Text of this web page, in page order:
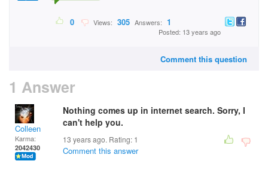
0 Views: 305 Answers: 1
Posted: 13 years ago
Comment this question
1 Answer
Colleen
Karma:
2042430
Nothing comes up in internet search. Sorry, I
can't help you.
13 years ago. Rating: 1
Comment this answer